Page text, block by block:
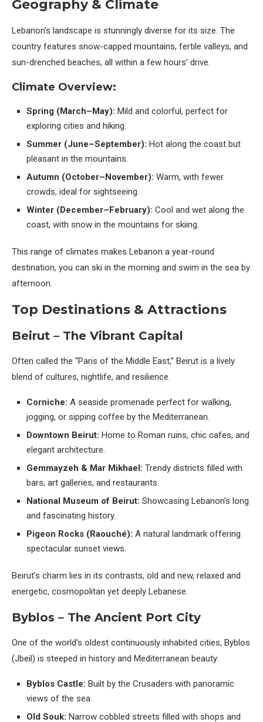
Geography & Climate
Lebanon’s landscape is stunningly diverse for its size. The
country features snow-capped mountains, fertile valleys, and
sun-drenched beaches, all within a few hours’ drive.
Climate Overview:
Spring (March–May): Mild and colorful, perfect for
exploring cities and hiking.
Summer (June–September): Hot along the coast but
pleasant in the mountains.
Autumn (October–November): Warm, with fewer
crowds, ideal for sightseeing.
Winter (December–February): Cool and wet along the
coast, with snow in the mountains for skiing.
This range of climates makes Lebanon a year-round
destination, you can ski in the morning and swim in the sea by
afternoon.
Top Destinations & Attractions
Beirut – The Vibrant Capital
Often called the “Paris of the Middle East,” Beirut is a lively
blend of cultures, nightlife, and resilience.
Corniche: A seaside promenade perfect for walking,
jogging, or sipping coffee by the Mediterranean.
Downtown Beirut: Home to Roman ruins, chic cafes, and
elegant architecture.
Gemmayzeh & Mar Mikhael: Trendy districts filled with
bars, art galleries, and restaurants.
National Museum of Beirut: Showcasing Lebanon’s long
and fascinating history.
Pigeon Rocks (Raouché): A natural landmark offering
spectacular sunset views.
Beirut’s charm lies in its contrasts, old and new, relaxed and
energetic, cosmopolitan yet deeply Lebanese.
Byblos – The Ancient Port City
One of the world’s oldest continuously inhabited cities, Byblos
(Jbeil) is steeped in history and Mediterranean beauty.
Byblos Castle: Built by the Crusaders with panoramic
views of the sea.
Old Souk: Narrow cobbled streets filled with shops and